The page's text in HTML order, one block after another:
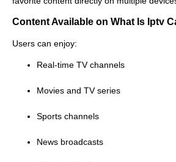
Content Available on What Is Iptv
Users can enjoy:
Real-time TV channels
Movies and TV series
Sports channels
News broadcasts